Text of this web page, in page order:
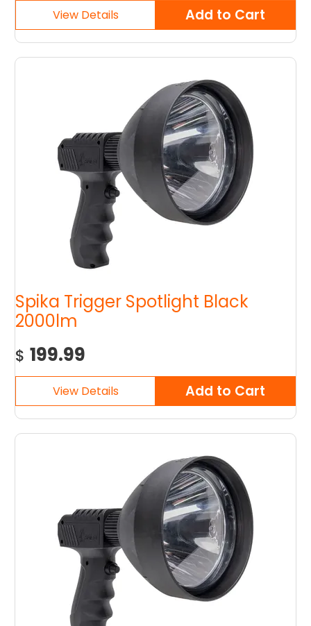
Spika Trigger Spotlight Black
2000lm
$ 199.99